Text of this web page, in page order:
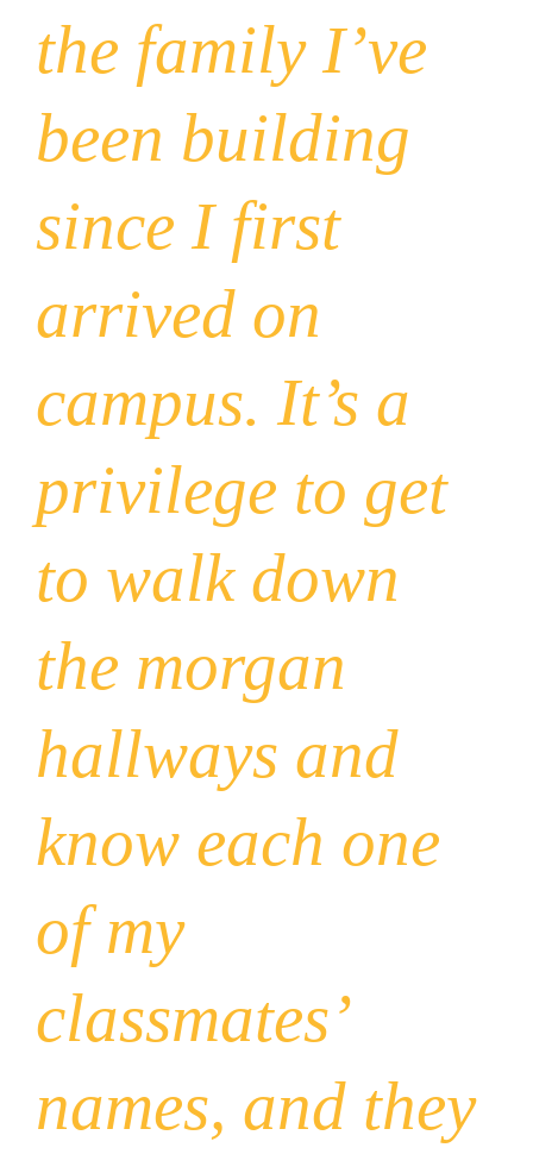
the family I’ve
been building
since I first
arrived on
campus. It’s a
privilege to get
to walk down
the morgan
hallways and
know each one
of my
classmates’
names, and they